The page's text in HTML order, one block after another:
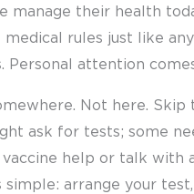
manage their health
rules just like
attention
Not here.
ask for tests; some
help or talk
arrange your